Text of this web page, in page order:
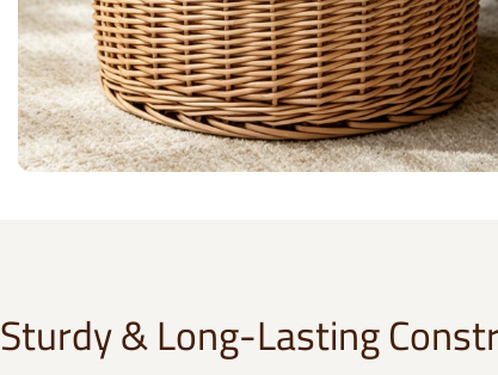
Sturdy & Long-Lasting